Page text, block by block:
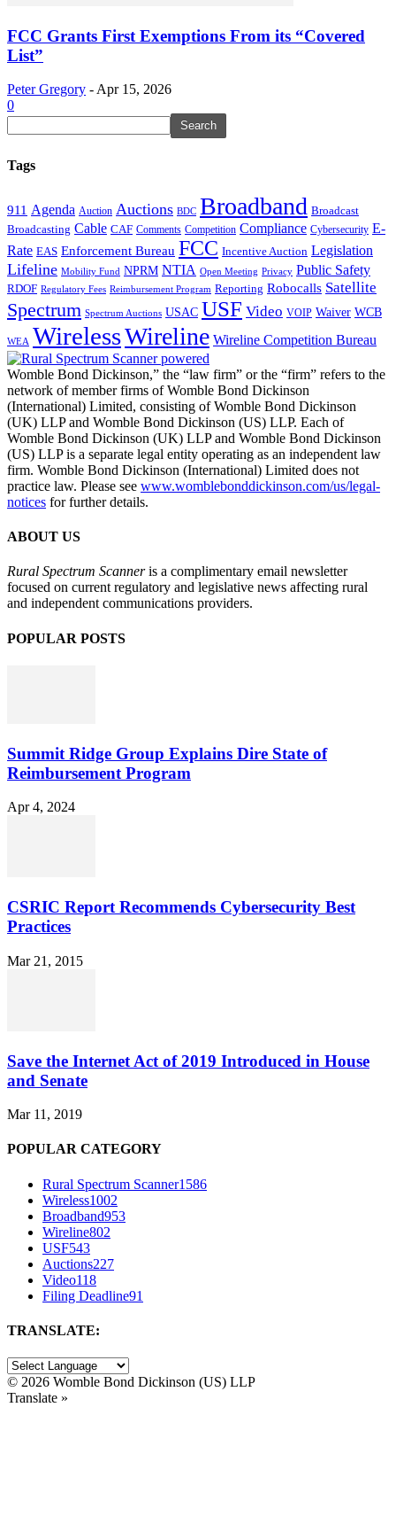
FCC Grants First Exemptions From its “Covered
List”
Peter Gregory - Apr 15, 2026
0
Tags
911 Agenda Auction Auctions BDC Broadband Broadcast
Broadcasting Cable CAF Comments Competition Compliance Cybersecurity E-
Rate EAS Enforcement Bureau FCC Incentive Auction Legislation
Lifeline Mobility Fund NPRM NTIA Open Meeting Privacy Public Safety
RDOF Regulatory Fees Reimbursement Program Reporting Robocalls Satellite
Spectrum Spectrum Auctions USAC USF Video VOIP Waiver WCB
WEA WirelessWireline Wireline Competition Bureau
Womble Bond Dickinson,” the “law firm” or the “firm” refers to the
network of member firms of Womble Bond Dickinson
(International) Limited, consisting of Womble Bond Dickinson
(UK) LLP and Womble Bond Dickinson (US) LLP. Each of
Womble Bond Dickinson (UK) LLP and Womble Bond Dickinson
(US) LLP is a separate legal entity operating as an independent law
firm. Womble Bond Dickinson (International) Limited does not
practice law. Please see www.womblebonddickinson.com/us/legal-
notices for further details.
ABOUT US
Rural Spectrum Scanneris a complimentary email newsletter
focused on current regulatory and legislative news affecting rural
and independent communications providers.
POPULAR POSTS
Summit Ridge Group Explains Dire State of
Reimbursement Program
Apr 4, 2024
CSRIC Report Recommends Cybersecurity Best
Practices
Mar 21, 2015
Save the Internet Act of 2019 Introduced in House
and Senate
Mar 11, 2019
POPULAR CATEGORY
Rural Spectrum Scanner1586
Wireless1002
Broadband953
Wireline802
USF543
Auctions227
Video118
Filing Deadline91
TRANSLATE:
© 2026 Womble Bond Dickinson (US) LLP
Translate »